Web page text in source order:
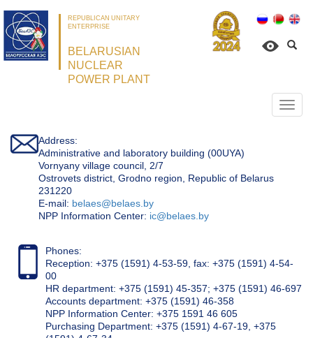
REPUBLICAN UNITARY
ENTERPRISE
BELARUSIAN
NUCLEAR
POWER PLANT
Address:
Administrative and laboratory building (00UYA)
Vornyany village council, 2/7
Ostrovets district, Grodno region, Republic of Belarus
231220
Е-mail: belaes@belaes.by
NPP Information Center: ic@belaes.by
Phones:
Reception: +375 (1591) 4-53-59, fax: +375 (1591) 4-54-
00
HR department: +375 (1591) 45-357; +375 (1591) 46-697
Accounts department: +375 (1591) 46-358
NPP Information Center: +375 1591 46 605
Purchasing Department: +375 (1591) 4-67-19, +375